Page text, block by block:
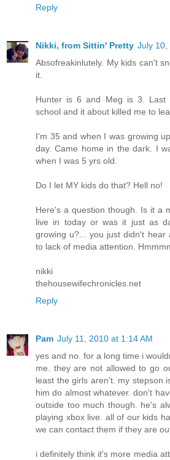
Reply
Nikki, from Sittin' Pretty July 10,
Absofreakinlutely. My kids can't
it.
Hunter is 6 and Meg is 3. Last
school and it about killed me to
I'm 35 and when I was growing
day. Came home in the dark. I
when I was 5 yrs old.
Do I let MY kids do that? Hell no!
Here's a question though. Is it a
live in today or was it just as
growing u?... you just didn't hear
to lack of media attention.
nikki
thehousewifechronicles.net
Reply
Pam July 11, 2010 at 1:14 AM
yes and no. for a long time i
me. they are not allowed to go
least the girls aren't. my stepson
him do almost whatever. don't
outside too much though. he's
playing xbox live. all of our kids
we can contact them if they are
i definitely think it's more media